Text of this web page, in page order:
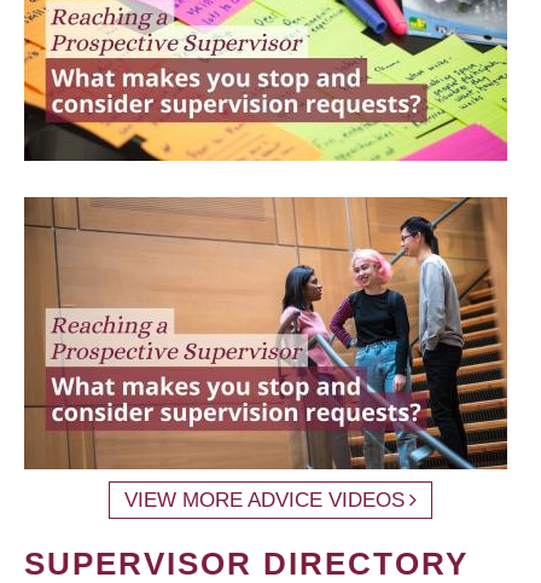
VIEW MORE ADVICE VIDEOS
SUPERVISOR DIRECTORY